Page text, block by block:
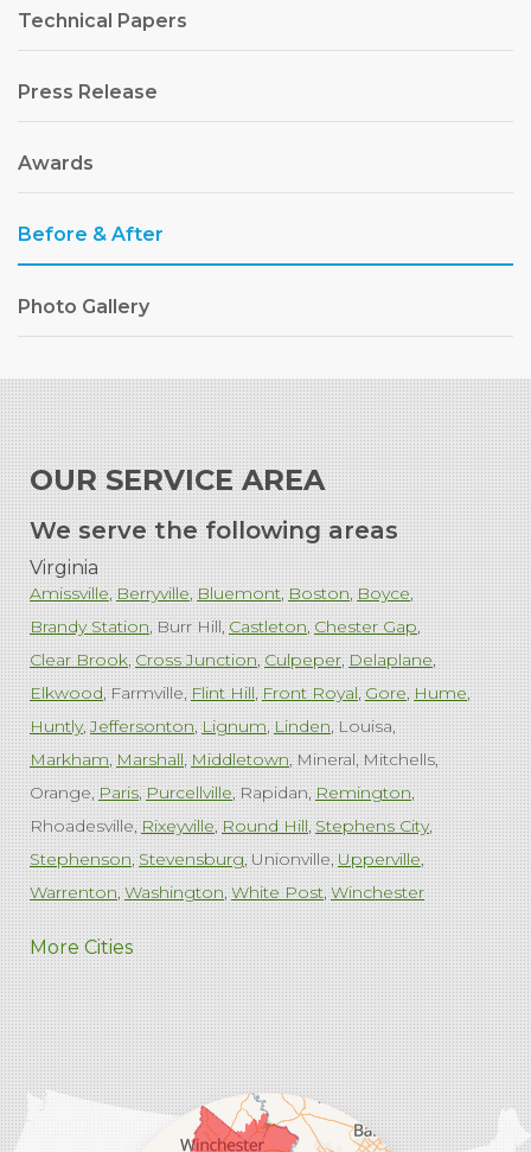
Technical Papers
Press Release
Awards
Before & After
Photo Gallery
OUR SERVICE AREA
We serve the following areas
Virginia
Amissville Berryville Bluemont Boston Boyce
Brandy Station Burr Hill Castleton Chester Gap
Clear Brook Cross Junction Culpeper Delaplane
Elkwood Farmville Flint Hill Front Royal Gore Hume
Huntly Jeffersonton Lignum Linden Louisa
Markham Marshall Middletown Mineral Mitchells
Orange Paris Purcellville Rapidan Remington
Rhoadesville Rixeyville Round Hill Stephens City
Stephenson Stevensburg Unionville Upperville
Warrenton Washington White Post Winchester
West Virginia
Charles Town Harpers Ferry Ranson Summit Point
Our Locations:
Comfenergy
45714 Oakbrook Ct #180
More Cities